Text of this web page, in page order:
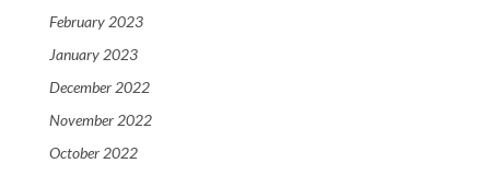
February 2023
January 2023
December 2022
November 2022
October 2022